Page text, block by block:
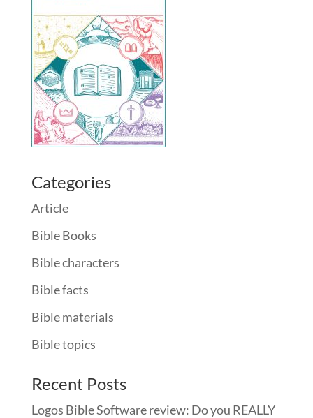
Categories
Article
Bible Books
Bible characters
Bible facts
Bible materials
Bible topics
Recent Posts
Logos Bible Software review: Do you REALLY